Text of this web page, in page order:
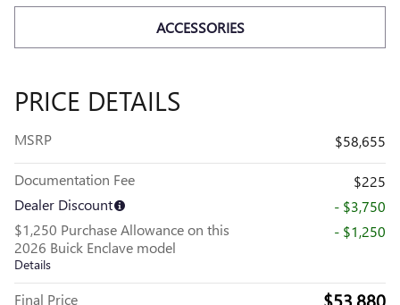
ACCESSORIES
PRICE DETAILS
MSRP $58,655
Documentation Fee
$225
Dealer Discount
- $3,750
$1,250 Purchase Allowance on this
2026 Buick Enclave model
Details
- $1,250
Final Price $53,880